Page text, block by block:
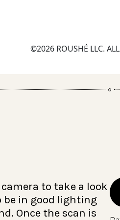
©2026 ROUSHÉ LLC.